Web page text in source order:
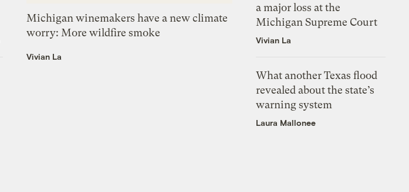
Michigan winemakers have a new climate
worry: More wildfire smoke
Vivian La
a major loss at the
Michigan Supreme Court
Vivian La
What another Texas flood
revealed about the state’s
warning system
Laura Mallonee